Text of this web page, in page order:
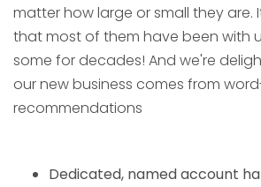
matter how large or small they are.
that most of them have been with
some for decades! And we're
our new business comes from
recommendations
Dedicated, named account